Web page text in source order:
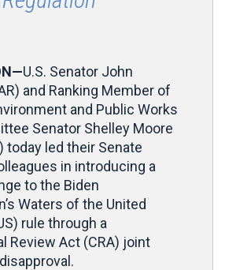
U.S. Senator John
and Ranking Member of
and Public Works
Senator Shelley Moore
today led their Senate
in introducing a
to the Biden
Waters of the United
rule through a
Review Act (CRA) joint